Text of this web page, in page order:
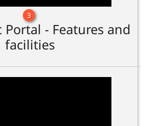
3
Portal - Features and
facilities